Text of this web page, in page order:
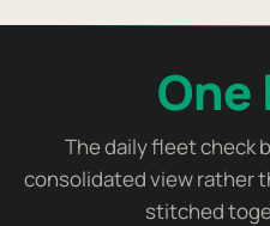
One
The daily fleet check
consolidated view rather
stitched